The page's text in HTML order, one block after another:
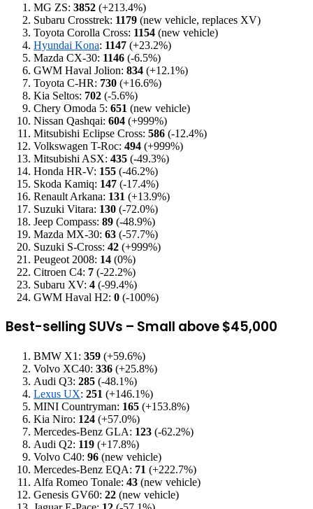
MG ZS: 3852 (+213.4%)
Subaru Crosstrek: 1179 (new vehicle, replaces XV)
Toyota Corolla Cross: 1154 (new vehicle)
Hyundai Kona: 1147 (+23.2%)
Mazda CX-30: 1146 (-6.5%)
GWM Haval Jolion: 834 (+12.1%)
Toyota C-HR: 730 (+16.6%)
Kia Seltos: 702 (-5.6%)
Chery Omoda 5: 651 (new vehicle)
Nissan Qashqai: 604 (+999%)
Mitsubishi Eclipse Cross: 586 (-12.4%)
Volkswagen T-Roc: 494 (+999%)
Mitsubishi ASX: 435 (-49.3%)
Honda HR-V: 155 (-46.2%)
Skoda Kamiq: 147 (-17.4%)
Renault Arkana: 131 (+13.9%)
Suzuki Vitara: 130 (-72.0%)
Jeep Compass: 89 (-48.9%)
Mazda MX-30: 63 (-57.7%)
Suzuki S-Cross: 42 (+999%)
Peugeot 2008: 14 (0%)
Citroen C4: 7 (-22.2%)
Subaru XV: 4 (-99.4%)
GWM Haval H2: 0 (-100%)
Best-selling SUVs – Small above $45,000
BMW X1: 359 (+59.6%)
Volvo XC40: 336 (+25.8%)
Audi Q3: 285 (-48.1%)
Lexus UX: 251 (+146.1%)
MINI Countryman: 165 (+153.8%)
Kia Niro: 124 (+57.0%)
Mercedes-Benz GLA: 123 (-62.2%)
Audi Q2: 119 (+17.8%)
Volvo C40: 96 (new vehicle)
Mercedes-Benz EQA: 71 (+222.7%)
Alfa Romeo Tonale: 43 (new vehicle)
Genesis GV60: 22 (new vehicle)